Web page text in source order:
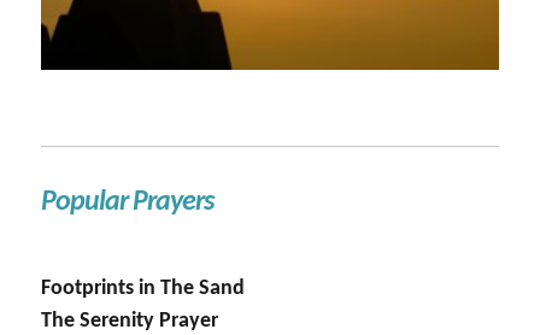
Popular Prayers
Footprints in The Sand
The Serenity Prayer